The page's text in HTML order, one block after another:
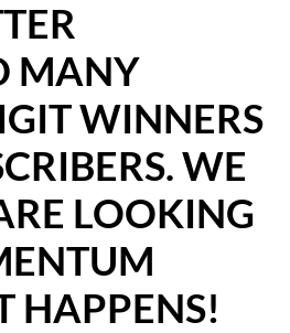
MANY
WINNERS
WE
LOOKING
HAPPENS!